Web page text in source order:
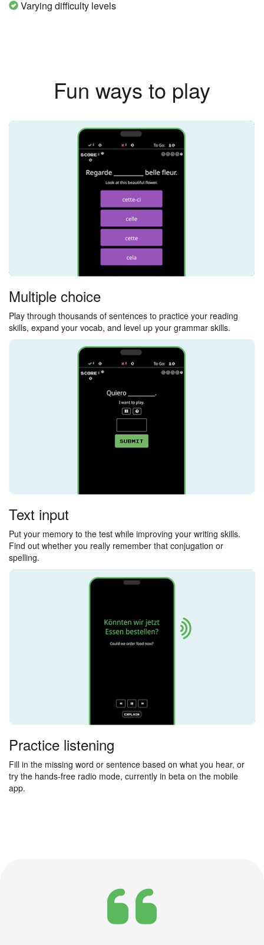
Varying difficulty levels
Fun ways to play
Multiple choice
Play through thousands of sentences to practice your reading
skills, expand your vocab, and level up your grammar skills.
Text input
Put your memory to the test while improving your writing skills.
Find out whether you really remember that conjugation or
spelling.
Practice listening
Fill in the missing word or sentence based on what you hear, or
try the hands-free radio mode, currently in beta on the mobile
app.